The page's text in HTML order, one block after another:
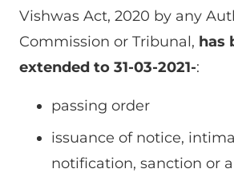
Vishwas Act, 2020 by any
Commission or Tribunal, has
extended to 31-03-2021-:
passing order
issuance of notice,
notification, sanction or